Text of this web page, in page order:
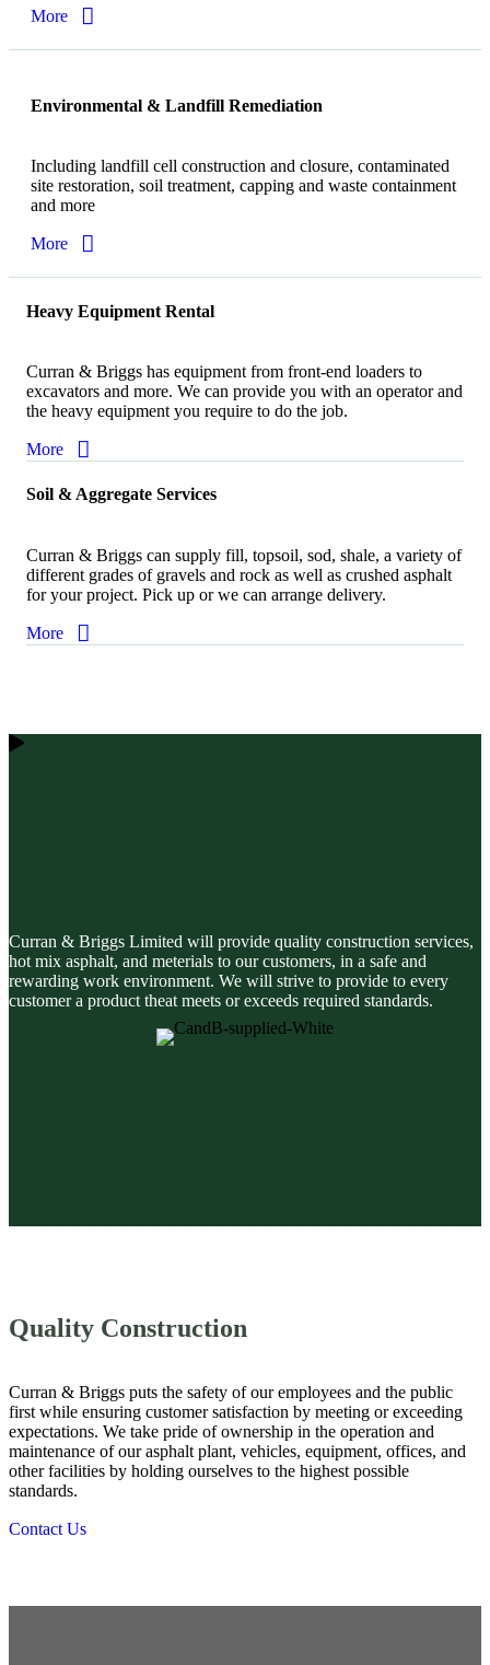
More
Environmental & Landfill Remediation
Including landfill cell construction and closure, contaminated
site restoration, soil treatment, capping and waste containment
and more
More
Heavy Equipment Rental
Curran & Briggs has equipment from front-end loaders to
excavators and more. We can provide you with an operator and
the heavy equipment you require to do the job.
More
Soil & Aggregate Services
Curran & Briggs can supply fill, topsoil, sod, shale, a variety of
different grades of gravels and rock as well as crushed asphalt
for your project. Pick up or we can arrange delivery.
More
Curran & Briggs Limited will provide quality construction services,
hot mix asphalt, and meterials to our customers, in a safe and
rewarding work environment. We will strive to provide to every
customer a product theat meets or exceeds required standards.
Quality Construction
Curran & Briggs puts the safety of our employees and the public
first while ensuring customer satisfaction by meeting or exceeding
expectations. We take pride of ownership in the operation and
maintenance of our asphalt plant, vehicles, equipment, offices, and
other facilities by holding ourselves to the highest possible
standards.
Contact Us